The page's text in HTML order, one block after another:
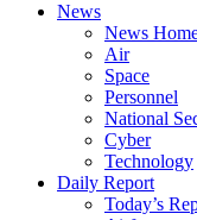
News
News
Air
Space
Personnel
National
Cyber
Technology
Daily Report
Today’s